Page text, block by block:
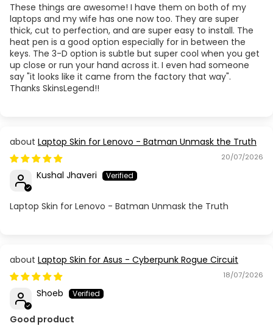
These things are awesome! I have them on both of my
laptops and my wife has one now too. They are super
thick, cut to perfection, and are super easy to install. The
heat pen is a good option especially for in between the
keys. The 3-D option is subtle but super cool when you get
up close or run your hand across it. I even had someone
say "it looks like it came from the factory that way".
Thanks SkinsLegend!!
Laptop Skin for Lenovo - Batman Unmask the Truth
20/07/2026
Kushal Jhaveri
Laptop Skin for Lenovo - Batman Unmask the Truth
Laptop Skin for Asus - Cyberpunk Rogue Circuit
18/07/2026
Shoeb
Good product